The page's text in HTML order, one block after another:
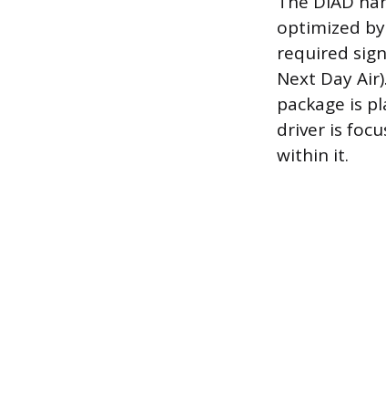
optimized
required
Next Day
package is
driver is
within it.